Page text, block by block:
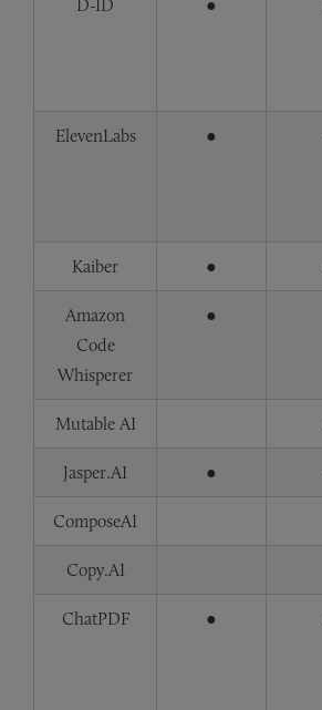
D-ID ●
ElevenLabs ●
Kaiber ●
Amazon
Code
Whisperer
●
Mutable AI
Jasper.AI ●
ComposeAI
Copy.AI
ChatPDF ●